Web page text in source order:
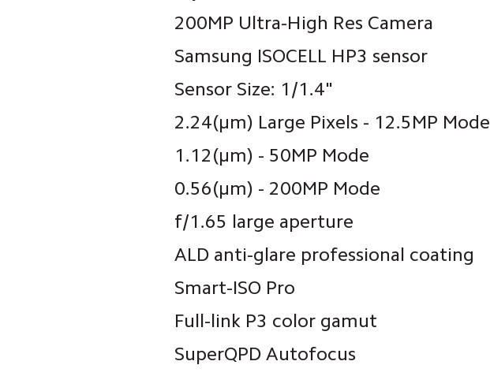
200MP Ultra-High Res Camera
Samsung ISOCELL HP3 sensor
Sensor Size: 1/1.4"
2.24(μm) Large Pixels - 12.5MP Mode
1.12(μm) - 50MP Mode
0.56(μm) - 200MP Mode
f/1.65 large aperture
ALD anti-glare professional coating
Smart-ISO Pro
Full-link P3 color gamut
SuperQPD Autofocus